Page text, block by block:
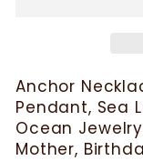
Anchor
Pendant, Sea
Ocean
Mother,